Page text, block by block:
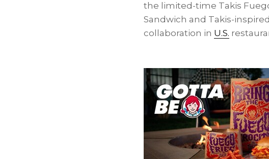
the limited-time Takis
Sandwich and Takis-
collaboration in U.S.